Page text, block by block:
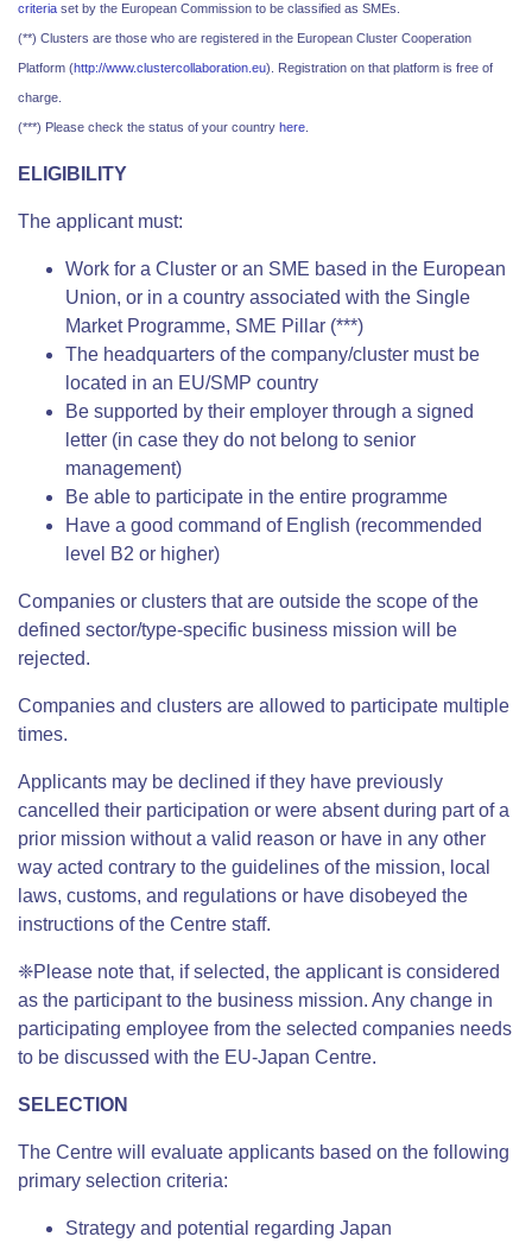
criteria set by the European Commission to be classified as SMEs.
(**) Clusters are those who are registered in the European Cluster Cooperation
Platform (http://www.clustercollaboration.eu). Registration on that platform is free of
charge.
(***) Please check the status of your country here
ELIGIBILITY
The applicant must:
Work for a Cluster or an SME based in the European
Union, or in a country associated with the Single
Market Programme, SME Pillar (***)
The headquarters of the company/cluster must be
located in an EU/SMP country
Be supported by their employer through a signed
letter (in case they do not belong to senior
management)
Be able to participate in the entire programme
Have a good command of English (recommended
level B2 or higher)
Companies or clusters that are outside the scope of the
defined sector/type-specific business mission will be
rejected.
Companies and clusters are allowed to participate multiple
times.
Applicants may be declined if they have previously
cancelled their participation or were absent during part of a
prior mission without a valid reason or have in any other
way acted contrary to the guidelines of the mission, local
laws, customs, and regulations or have disobeyed the
instructions of the Centre staff.
❈Please note that, if selected, the applicant is considered
as the participant to the business mission. Any change in
participating employee from the selected companies needs
to be discussed with the EU-Japan Centre.
SELECTION
The Centre will evaluate applicants based on the following
primary selection criteria:
Strategy and potential regarding Japan